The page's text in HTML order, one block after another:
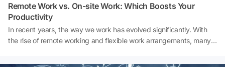
Remote Work vs. On-site Work: Which Boosts Your
Productivity
In recent years, the way we work has evolved significantly. With
the rise of remote working and flexible work arrangements, many
their homes. On the other hand, traditional company offices offer a